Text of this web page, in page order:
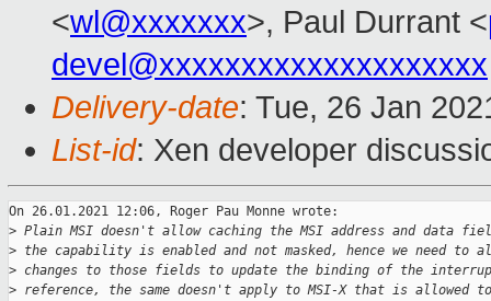
<wl@xxxxxxx>, Paul Durrant <
devel@xxxxxxxxxxxxxxxxxxxx
Delivery-date: Tue, 26 Jan
List-id: Xen developer
On 26.01.2021 12:06, Roger Pau Monne wrote:
> Plain MSI doesn't allow caching the MSI address and data
> the capability is enabled and not masked, hence we need to
> changes to those fields to update the binding of the
> reference, the same doesn't apply to MSI-X that is allowed to